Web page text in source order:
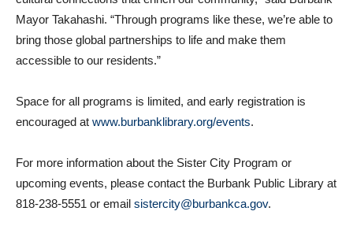
Burbank, fostering international understanding and meaningful
cultural connections that enrich our community,” said Burbank
Mayor Takahashi. “Through programs like these, we’re able to
bring those global partnerships to life and make them
Space for all programs is limited, and early registration is
For more information about the Sister City Program or
upcoming events, please contact the Burbank Public Library at